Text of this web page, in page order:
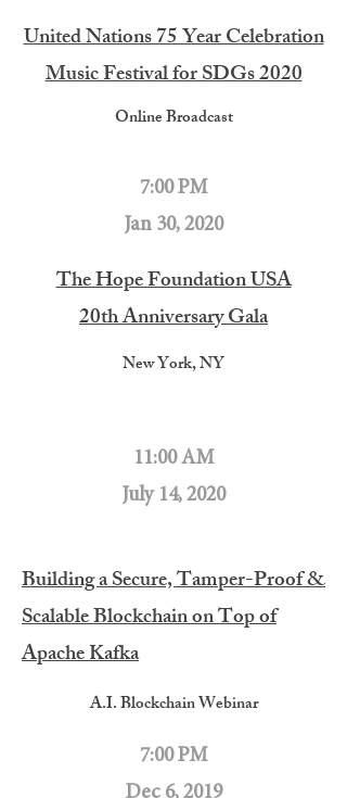
United Nations 75 Year Celebration
Music Festival for SDGs 2020
Online Broadcast
7:00 PM
Jan 30, 2020
The Hope Foundation USA
20th Anniversary Gala
New York, NY
11:00 AM
July 14, 2020
Building a Secure, Tamper-Proof &
Scalable Blockchain on Top of
Apache Kafka
A.I. Blockchain Webinar
7:00 PM
Dec 6, 2019